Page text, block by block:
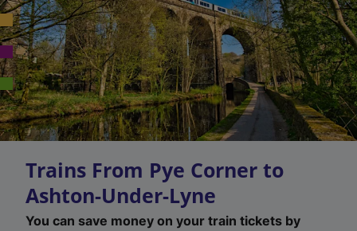
Trains From Pye Corner to
Ashton-Under-Lyne
You can save money on your train tickets by